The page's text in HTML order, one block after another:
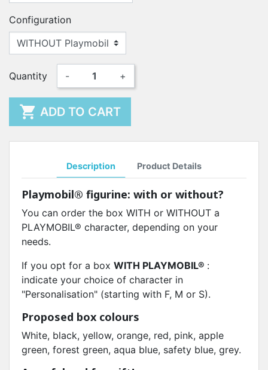
Configuration
Quantity - +
 ADD TO CART
Description Product Details
Playmobil® figurine: with or without?
You can order the box WITH or WITHOUT a
PLAYMOBIL® character, depending on your
needs.
If you opt for a box WITH PLAYMOBIL® :
indicate your choice of character in
"Personalisation" (starting with F, M or S).
Proposed box colours
White, black, yellow, orange, red, pink, apple
green, forest green, aqua blue, safety blue, grey.